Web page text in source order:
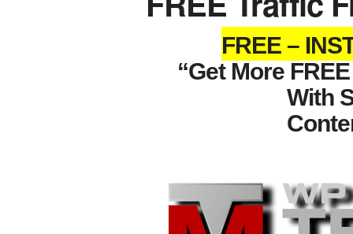
FREE –
“Get More
With